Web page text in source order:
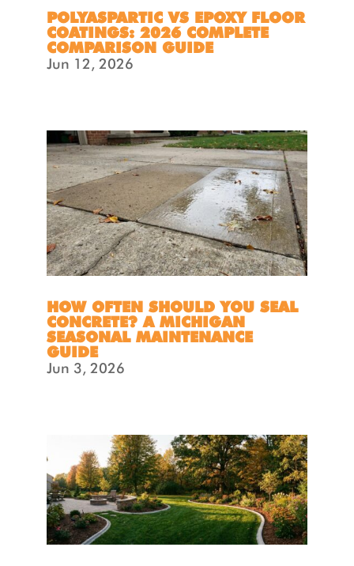
POLYASPARTIC VS EPOXY FLOOR
COATINGS: 2026 COMPLETE
COMPARISON GUIDE
Jun 12, 2026
HOW OFTEN SHOULD YOU SEAL
CONCRETE? A MICHIGAN
SEASONAL MAINTENANCE
GUIDE
Jun 3, 2026